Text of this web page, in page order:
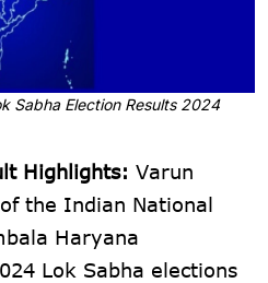
Sabha Election Results 2024
Highlights: Varun
the Indian National
Haryana
Lok Sabha elections